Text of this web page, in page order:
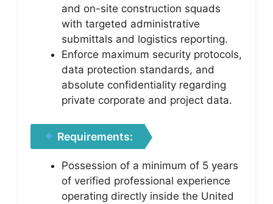
and on-site construction squads
with targeted administrative
submittals and logistics reporting.
Enforce maximum security protocols,
data protection standards, and
absolute confidentiality regarding
private corporate and project data.
Requirements:
Possession of a minimum of 5 years
of verified professional experience
operating directly inside the United